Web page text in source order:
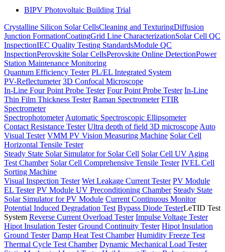
BIPV Photovoltaic Building Trial
Crystalline Silicon Solar CellsCleaning and TexturingDiffusion
Junction FormationCoatingGrid Line CharacterizationSolar Cell QC
InspectionIEC Quality Testing StandardsModule QC
InspectionPerovskite Solar CellsPerovskite Online DetectionPower
Station Maintenance Monitoring
Quantum Efficiency Tester PL/EL Integrated System
PV-Reflectumeter 3D Confocal Microscope
In-Line Four Point Probe Tester Four Point Probe Tester In-Line
Thin Film Thickness Tester Raman Spectrometer FTIR
Spectrometer
Spectrophotometer Automatic Spectroscopic Ellipsometer
Contact Resistance Tester Ultra depth of field 3D microscope Auto
Visual Tester VMM PV Vision Measuring Machine Solar Cell
Horizontal Tensile Tester
Steady State Solar Simulator for Solar Cell Solar Cell UV Aging
Test Chamber Solar Cell Comprehensive Tensile Tester IVEL Cell
Sorting Machine
Visual Inspection Tester Wet Leakage Current Tester PV Module
EL Tester PV Module UV Preconditioning Chamber Steady State
Solar Simulator for PV Module Current Continuous Monitor
Potential Induced Degradation Test Bypass Diode TesterLeTID Test
System Reverse Current Overload Tester Impulse Voltage Tester
Hipot Insulation Tester Ground Continuity Tester Hipot Insulation
Ground Tester Damp Heat Test Chamber Humidity Freeze Test
Thermal Cycle Test Chamber Dynamic Mechanical Load Tester